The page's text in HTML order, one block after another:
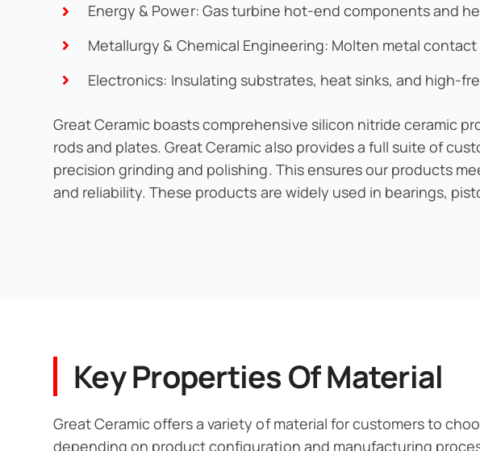
Energy & Power: Gas turbine hot-end components and
Metallurgy & Chemical Engineering: Molten metal
Electronics: Insulating substrates, heat sinks, and high-
Great Ceramic boasts comprehensive silicon nitride ceramic
rods and plates. Great Ceramic also provides a full suite of
precision grinding and polishing. This ensures our products
and reliability. These products are widely used in bearings,
Key Properties Of Material
Great Ceramic offers a variety of material for customers to
depending on product configuration and manufacturing